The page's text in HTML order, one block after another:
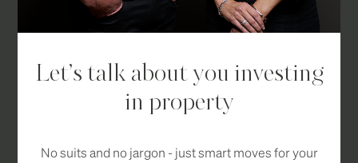
Let’s talk about you investing
in property
No suits and no jargon - just smart moves for your